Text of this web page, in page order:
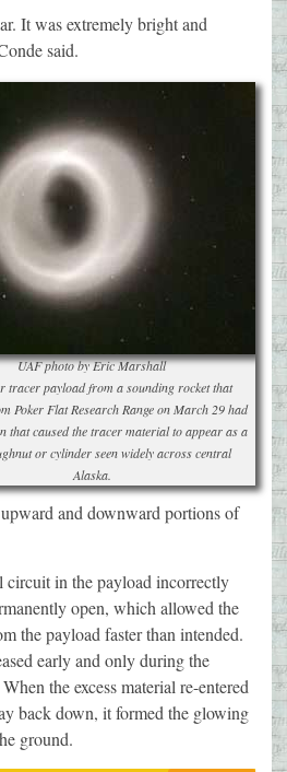
It was extremely bright and
said.
UAF photo by Eric Marshall
tracer payload from a sounding rocket that
Poker Flat Research Range on March 29 had
that caused the tracer material to appear as a
or cylinder seen widely across central
Alaska.
and downward portions of
circuit in the payload incorrectly
open, which allowed the
the payload faster than intended.
early and only during the
the excess material re-entered
back down, it formed the glowing
ground.